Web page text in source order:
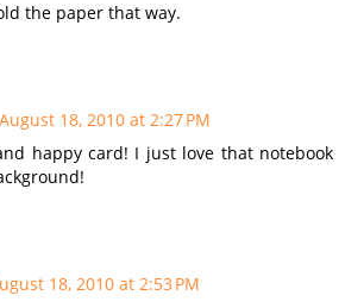
the paper that way.
August 18, 2010 at 2:27 PM
happy card! I just love that notebook
18, 2010 at 2:53 PM